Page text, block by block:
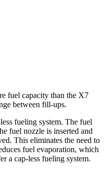
fuel capacity than the X7
between fill-ups.
fueling system. The fuel
fuel nozzle is inserted and
This eliminates the need to
fuel evaporation, which
a cap-less fueling system.